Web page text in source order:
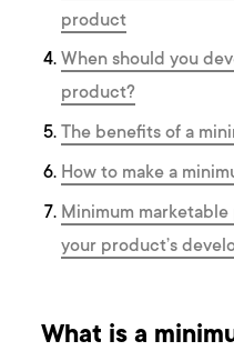
product
When should you
product?
The benefits of a
How to make a
Minimum
your product’s
What is a